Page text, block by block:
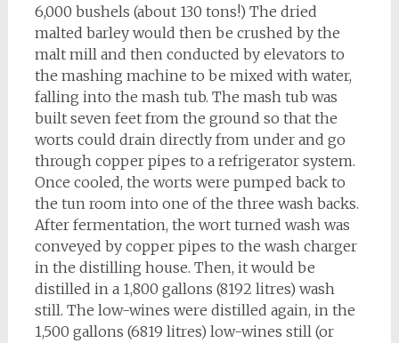
6,000 bushels (about 130 tons!) The dried
malted barley would then be crushed by the
malt mill and then conducted by elevators to
the mashing machine to be mixed with water,
falling into the mash tub. The mash tub was
built seven feet from the ground so that the
worts could drain directly from under and go
through copper pipes to a refrigerator system.
Once cooled, the worts were pumped back to
the tun room into one of the three wash backs.
After fermentation, the wort turned wash was
conveyed by copper pipes to the wash charger
in the distilling house. Then, it would be
distilled in a 1,800 gallons (8192 litres) wash
still. The low-wines were distilled again, in the
1,500 gallons (6819 litres) low-wines still (or